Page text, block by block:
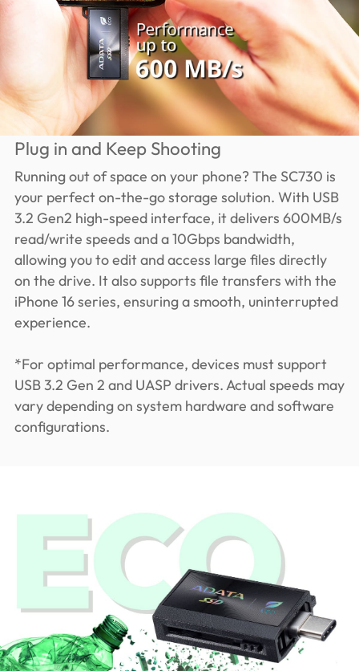
Plug in and Keep Shooting
Running out of space on your phone? The SC730 is
your perfect on-the-go storage solution. With USB
3.2 Gen2 high-speed interface, it delivers 600MB/s
read/write speeds and a 10Gbps bandwidth,
allowing you to edit and access large files directly
on the drive. It also supports file transfers with the
iPhone 16 series, ensuring a smooth, uninterrupted
experience.
*For optimal performance, devices must support
USB 3.2 Gen 2 and UASP drivers. Actual speeds may
vary depending on system hardware and software
configurations.